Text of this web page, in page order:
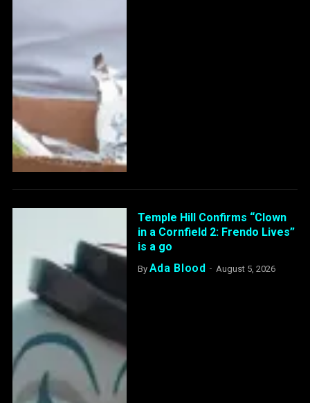
Temple Hill Confirms “Clown
in a Cornfield 2: Frendo Lives”
is a go
By Ada Blood August 5, 2026